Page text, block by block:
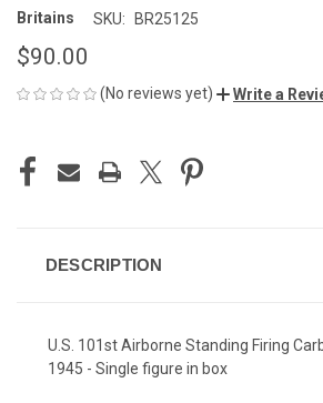
Britains SKU: BR25125
$90.00
(No reviews yet) Write a
STOCK:
DESCRIPTION
U.S. 101st Airborne Standing Firing
1945 - Single figure in box